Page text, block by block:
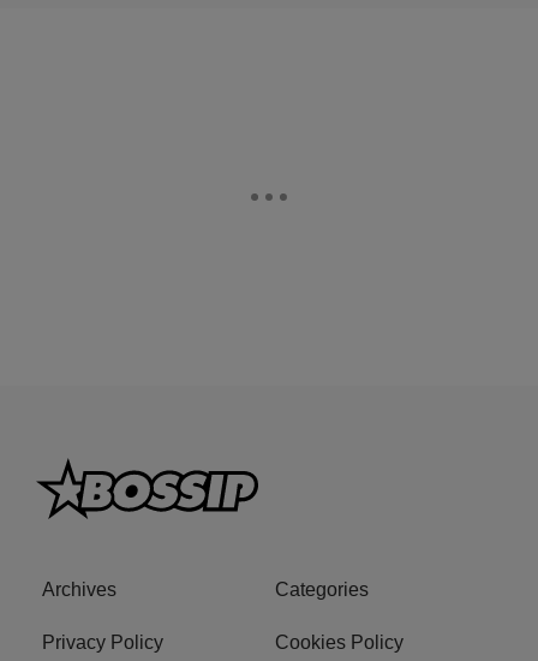
Archives Categories
Privacy Policy Cookies Policy